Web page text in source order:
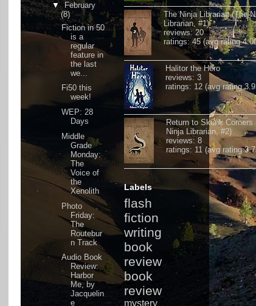
▼ February
(8)
Fiction in 50
is a
regular
feature in
the last
we...
Fi50 this
week!
WEP: 28
Days
Middle
Grade
Monday:
The
Voice of
the
Xenolith
Photo
Friday:
The
Routebur
n Track
Audio Book
Review:
Harbor
Me, by
Jacquelin
e
The Ninja Librarian (The
Librarian, #1)
reviews: 20
ratings: 45 (avg rating
Halitor the Hero
reviews: 3
ratings: 12 (avg rating
Return to Skunk Corners
Ninja Librarian, #2)
reviews: 8
ratings: 11 (avg rating
Labels
flash
fiction
writing
book
review
book
review
mystery